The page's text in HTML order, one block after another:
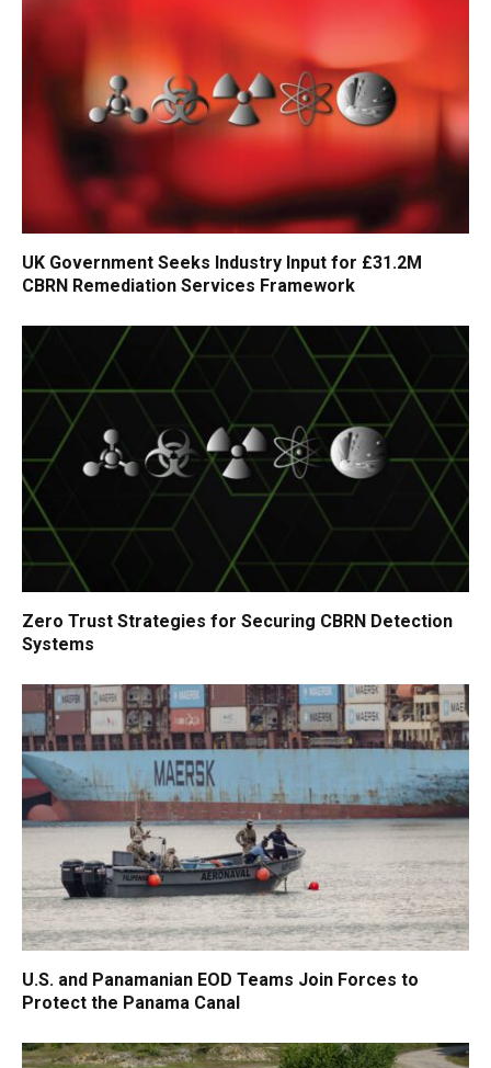
UK Government Seeks Industry Input for £31.2M
CBRN Remediation Services Framework
Zero Trust Strategies for Securing CBRN Detection
Systems
U.S. and Panamanian EOD Teams Join Forces to
Protect the Panama Canal